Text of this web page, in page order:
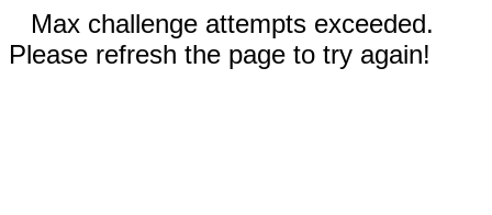
Max challenge attempts exceeded.
Please refresh the page to try again!